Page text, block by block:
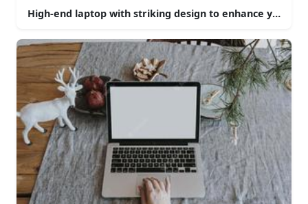
High-end laptop with striking design to enhance your